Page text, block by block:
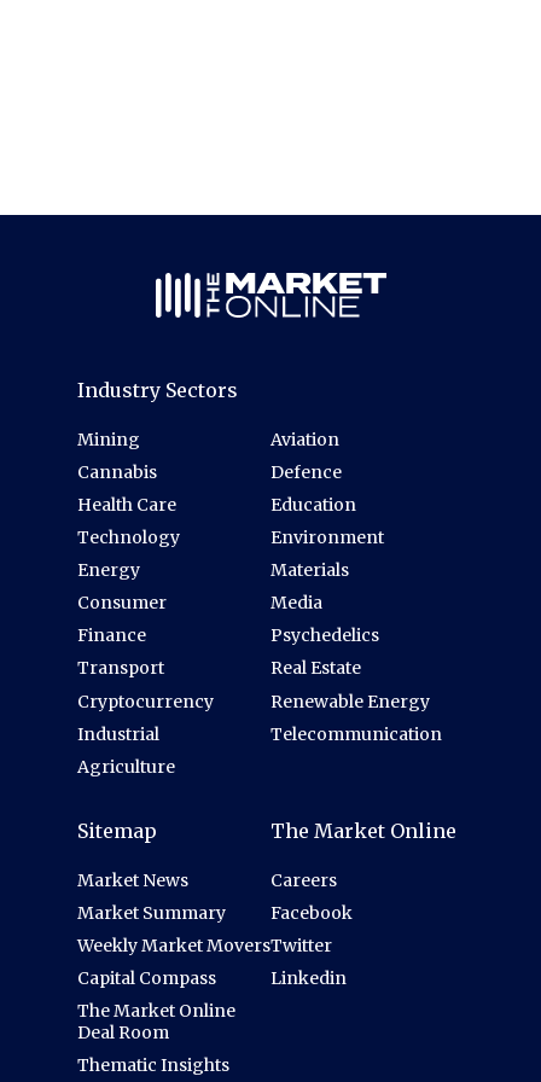
Industry Sectors
Mining
Cannabis
Health Care
Technology
Energy
Consumer
Finance
Transport
Cryptocurrency
Industrial
Agriculture
Aviation
Defence
Education
Environment
Materials
Media
Psychedelics
Real Estate
Renewable Energy
Telecommunication
Sitemap
Market News
Market Summary
Weekly Market Movers
Capital Compass
The Market Online
Deal Room
Thematic Insights
The Market Online
Careers
Facebook
Twitter
Linkedin